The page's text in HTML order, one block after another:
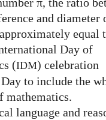
and diameter
equal
Day of
(IDM) celebration
to include the
mathematics.
language and